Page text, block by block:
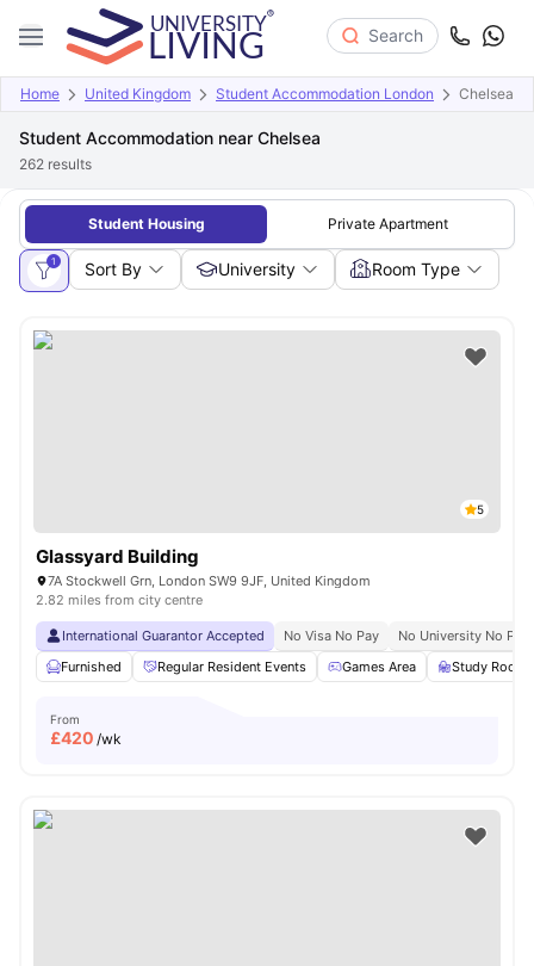
Search
Home United Kingdom Student Accommodation London Chelsea
Student Accommodation near Chelsea
262 results
Student Housing Private Apartment
1 Sort By University Room Type
5
Glassyard Building
7A Stockwell Grn, London SW9 9JF, United Kingdom
2.82 miles from city centre
International Guarantor Accepted No Visa No Pay
No University No Pay
Furnished
Regular Resident Events Games Area Study Room
From
£420 /wk